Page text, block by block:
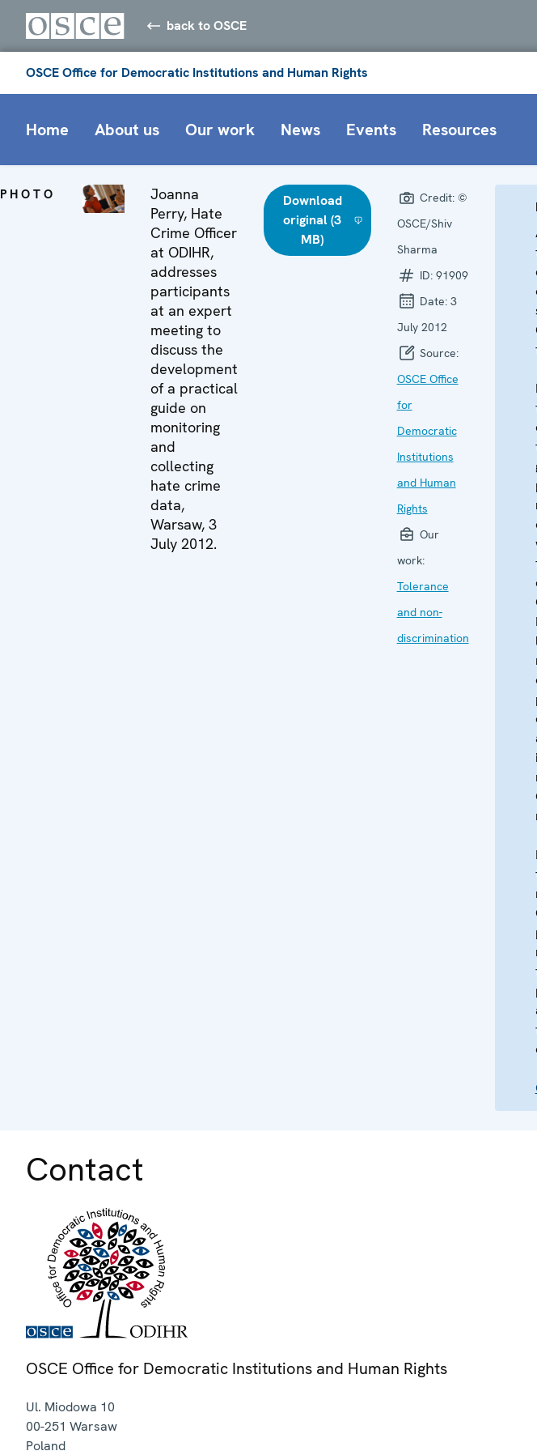
back to OSCE
OSCE Office for Democratic Institutions and Human Rights
Home About us Our work News Events Resources
PHOTO
Joanna
Perry, Hate
Crime Officer
at ODIHR,
addresses
participants
at an expert
meeting to
discuss the
development
of a practical
guide on
monitoring
and
collecting
hate crime
data,
Warsaw, 3
July 2012.
Download
original (3
MB)
Credit: ©
OSCE/Shiv
Sharma
ID: 91909
Date: 3
July 2012
Source:
OSCE Office
for
Democratic
Institutions
and Human
Rights
Our
work:
Tolerance
and non-
discrimination
Contact
OSCE Office for Democratic Institutions and Human Rights
Ul. Miodowa 10
00-251 Warsaw
Poland